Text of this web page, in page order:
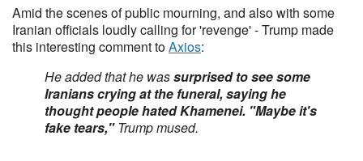
Amid the scenes of public mourning, and also with some
Iranian officials loudly calling for 'revenge' - Trump made
this interesting comment toAxios:
He added that he wassurprised to see some
Iranians crying at the funeral, saying he
thought people hated Khamenei. "Maybe it's
fake tears,"Trump mused.